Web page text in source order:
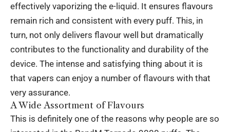
effectively vaporizing the e-liquid. It ensures flavours
remain rich and consistent with every puff. This, in
turn, not only delivers flavour well but dramatically
contributes to the functionality and durability of the
device. The intense and satisfying thing about it is
that vapers can enjoy a number of flavours with that
very assurance.
A Wide Assortment of Flavours
This is definitely one of the reasons why people are so